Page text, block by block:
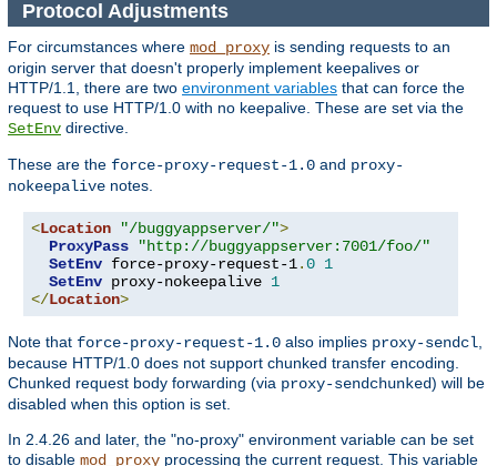
Protocol Adjustments
For circumstances where mod_proxy is sending requests to an
origin server that doesn't properly implement keepalives or
HTTP/1.1, there are two environment variables that can force the
request to use HTTP/1.0 with no keepalive. These are set via the
SetEnv directive.
These are the force-proxy-request-1.0 and proxy-
nokeepalive notes.
<Location "/buggyappserver/">
ProxyPass
"http://buggyappserver:7001/foo/"
SetEnv force-proxy-request-1.0 1
SetEnv proxy-nokeepalive 1
</Location>
Note that force-proxy-request-1.0 also implies proxy-sendcl,
because HTTP/1.0 does not support chunked transfer encoding.
Chunked request body forwarding (via proxy-sendchunked) will be
disabled when this option is set.
In 2.4.26 and later, the "no-proxy" environment variable can be set
to disable mod_proxy processing the current request. This variable